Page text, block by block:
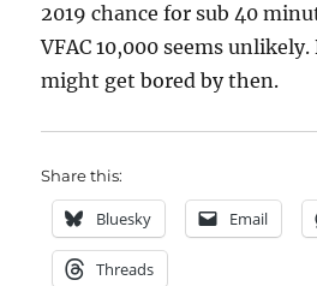
2019 chance for sub 40
VFAC 10,000 seems
might get bored by then.
Share this:
Bluesky Email
Threads